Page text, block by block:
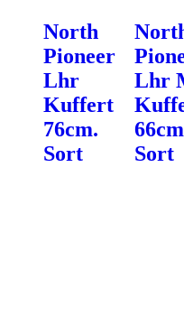
North
Pioneer
Lhr
Kuffert
76cm.
Sort
Lhr
66cm
Sort